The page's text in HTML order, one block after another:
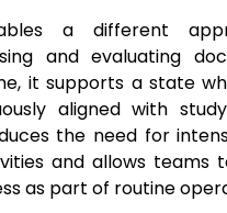
a different
and evaluating
it supports a state
aligned with
the need for
and allows teams
as part of routine